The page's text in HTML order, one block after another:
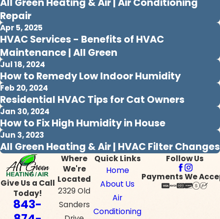
All Green Heating & Air | Air Conditioning
Repair
Apr 5, 2025
HVAC Services - Benefits of HVAC
Maintenance | All Green
Jul 18, 2024
How to Remedy Low Indoor Humidity
Feb 20, 2024
Residential HVAC Tips for Cat Owners
Jan 30, 2024
How to Fix High Humidity in House
Jun 3, 2023
All Green Heating & Air | HVAC Filter Changes
Give Us a Call
Today!
843-
Where
We're
Located
2329 Old
Sanders
Quick Links
Home
About Us
Air
Conditioning
Follow Us
Payments We